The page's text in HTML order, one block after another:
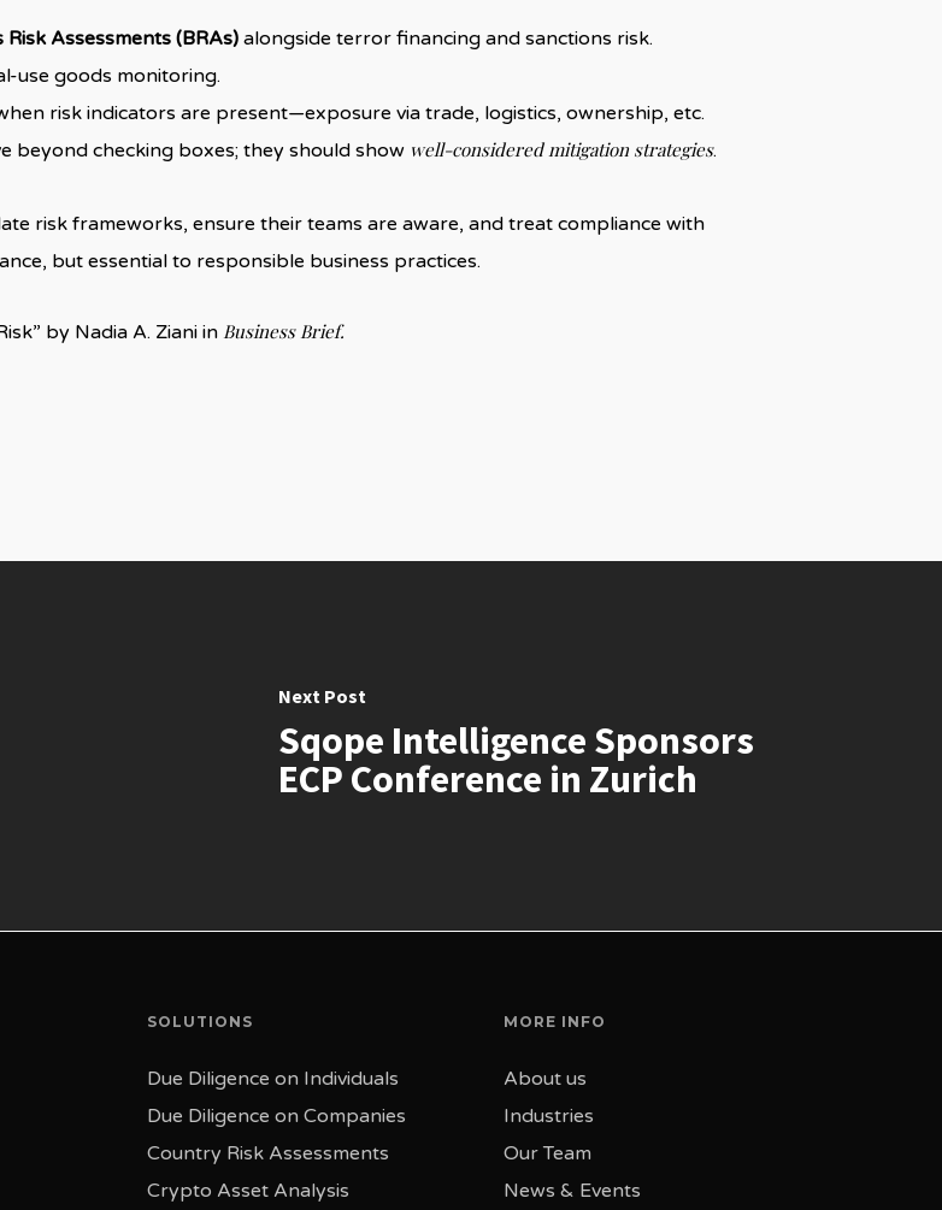
Risk Assessments (BRAs)alongside terror financing and sanctions risk.
use goods monitoring.
risk indicators are present—exposure via trade, logistics, ownership, etc.
beyond checking boxes; they should show well-considered mitigation strategies.
risk frameworks, ensure their teams are aware, and treat compliance with
but essential to responsible business practices.
by Nadia A. Ziani inBusiness Brief.
Next Post
Sqope Intelligence Sponsors
ECP Conference in Zurich
SOLUTIONS
Due Diligence on Individuals
Due Diligence on Companies
Country Risk Assessments
Crypto Asset Analysis
MORE INFO
About us
Industries
Our Team
News & Events